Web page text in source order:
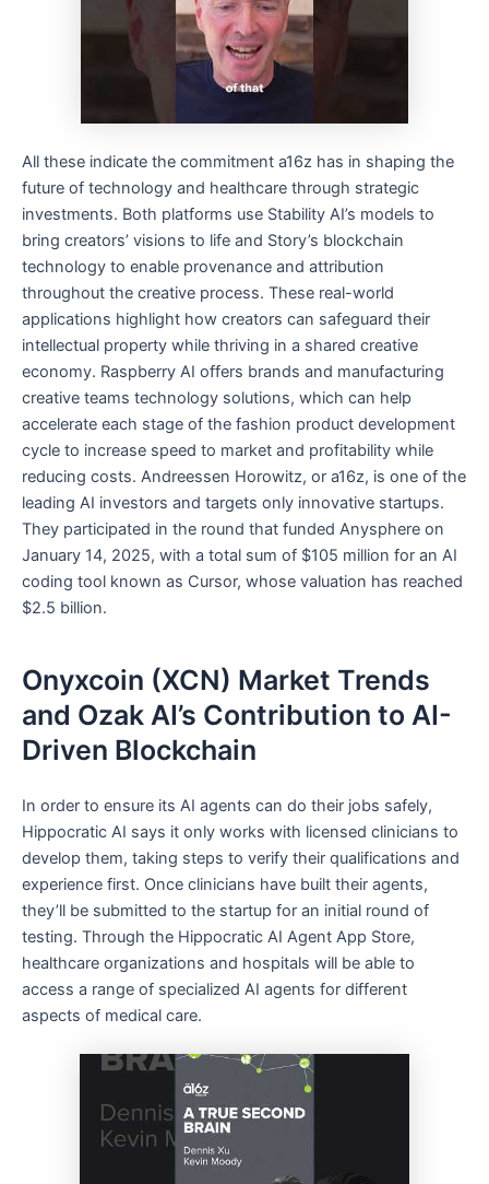
All these indicate the commitment a16z has in shaping the
future of technology and healthcare through strategic
investments. Both platforms use Stability AI’s models to
bring creators’ visions to life and Story’s blockchain
technology to enable provenance and attribution
throughout the creative process. These real-world
applications highlight how creators can safeguard their
intellectual property while thriving in a shared creative
economy. Raspberry AI offers brands and manufacturing
creative teams technology solutions, which can help
accelerate each stage of the fashion product development
cycle to increase speed to market and profitability while
reducing costs. Andreessen Horowitz, or a16z, is one of the
leading AI investors and targets only innovative startups.
They participated in the round that funded Anysphere on
January 14, 2025, with a total sum of $105 million for an AI
coding tool known as Cursor, whose valuation has reached
$2.5 billion.
Onyxcoin (XCN) Market Trends
and Ozak AI’s Contribution to AI-
Driven Blockchain
In order to ensure its AI agents can do their jobs safely,
Hippocratic AI says it only works with licensed clinicians to
develop them, taking steps to verify their qualifications and
experience first. Once clinicians have built their agents,
they’ll be submitted to the startup for an initial round of
testing. Through the Hippocratic AI Agent App Store,
healthcare organizations and hospitals will be able to
access a range of specialized AI agents for different
aspects of medical care.